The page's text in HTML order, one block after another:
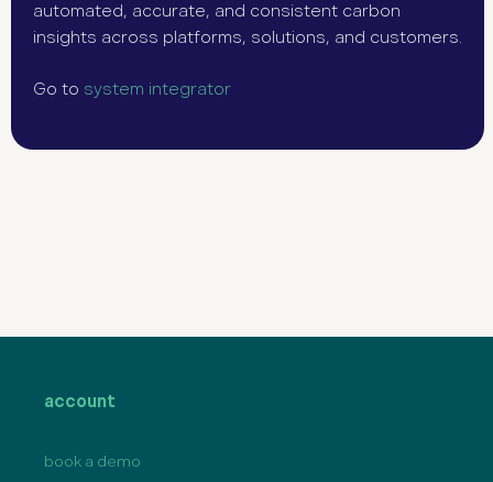
automated, accurate, and consistent carbon
insights across platforms, solutions, and customers.
Go to system integrator
account
book a demo